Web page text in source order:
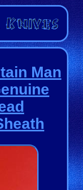
Man